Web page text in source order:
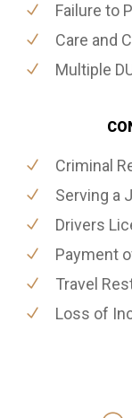
Failure to
Care and
Multiple
Criminal
Serving a
Drivers
Payment
Travel
Loss of